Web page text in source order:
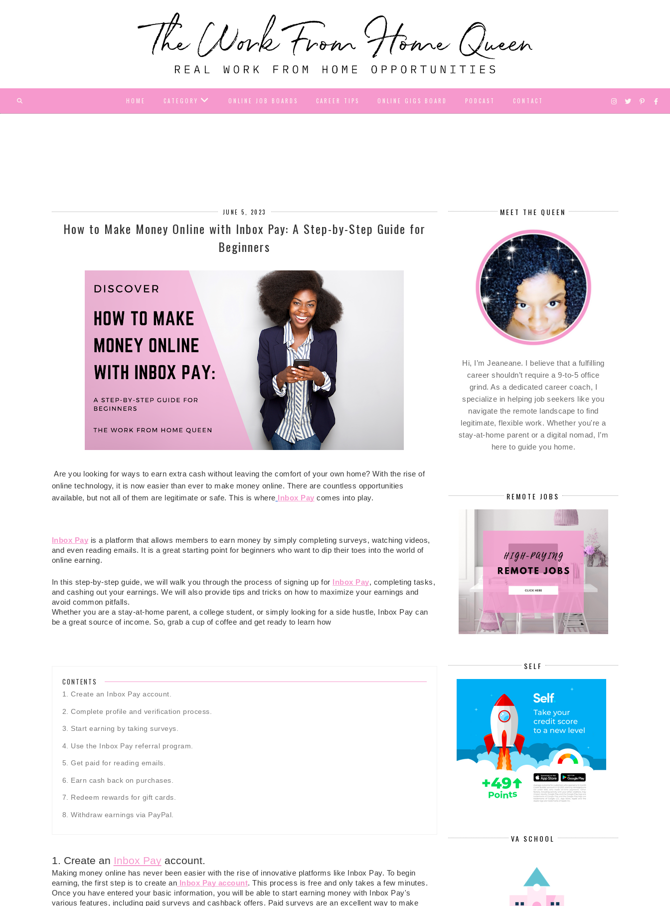
HOME CATEGORY ONLINE JOB BOARDS CAREER TIPS ONLINE GIGS BOARD PODCAST CONTACT
JUNE 5, 2023
How to Make Money Online with Inbox Pay: A Step-by-Step Guide for
Beginners
Are you looking for ways to earn extra cash without leaving the comfort of your own home? With the rise of
online technology, it is now easier than ever to make money online. There are countless opportunities
available, but not all of them are legitimate or safe. This is where
Inbox Pay comes into play.
Inbox Pay is a platform that allows members to earn money by simply completing surveys, watching videos,
and even reading emails. It is a great starting point for beginners who want to dip their toes into the world of
online earning.
In this step-by-step guide, we will walk you through the process of signing up for Inbox Pay, completing tasks,
and cashing out your earnings. We will also provide tips and tricks on how to maximize your earnings and
avoid common pitfalls.
Whether you are a stay-at-home parent, a college student, or simply looking for a side hustle, Inbox Pay can
be a great source of income. So, grab a cup of coffee and get ready to learn how
CONTENTS
1. Create an Inbox Pay account.
2. Complete profile and verification process.
3. Start earning by taking surveys.
4. Use the Inbox Pay referral program.
5. Get paid for reading emails.
6. Earn cash back on purchases.
7. Redeem rewards for gift cards.
8. Withdraw earnings via PayPal.
1. Create an Inbox Payaccount.
Making money online has never been easier with the rise of innovative platforms like Inbox Pay. To begin
earning, the first step is to create an
Inbox Pay account. This process is free and only takes a few minutes.
Once you have entered your basic information, you will be able to start earning money with Inbox Pay's
various features, including paid surveys and cashback offers. Paid surveys are an excellent way to make
MEET THE QUEEN
Hi, I’m Jeaneane. I believe that a fulfilling
career shouldn’t require a 9-to-5 office
grind. As a dedicated career coach, I
specialize in helping job seekers like you
navigate the remote landscape to find
legitimate, flexible work. Whether you're a
stay-at-home parent or a digital nomad, I’m
here to guide you home.
REMOTE JOBS
SELF
VA SCHOOL